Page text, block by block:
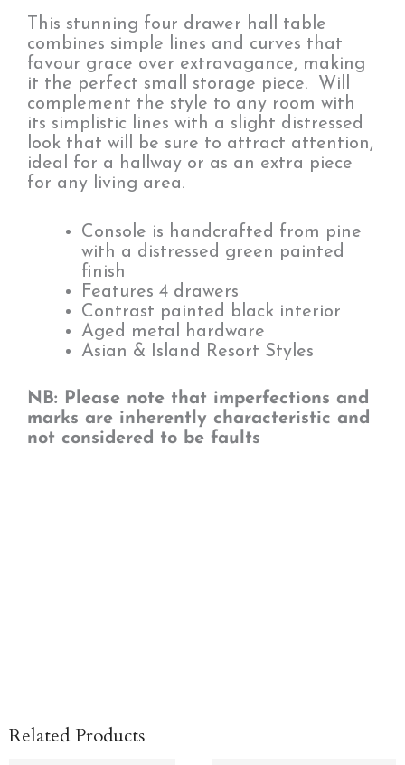
This stunning four drawer hall table
combines simple lines and curves that
favour grace over extravagance, making
it the perfect small storage piece. Will
complement the style to any room with
its simplistic lines with a slight distressed
look that will be sure to attract attention,
ideal for a hallway or as an extra piece
for any living area.
Console is handcrafted from pine
with a distressed green painted
finish
Features 4 drawers
Contrast painted black interior
Aged metal hardware
Asian & Island Resort Styles
NB: Please note that imperfections and
marks are inherently characteristic and
not considered to be faults
Related Products